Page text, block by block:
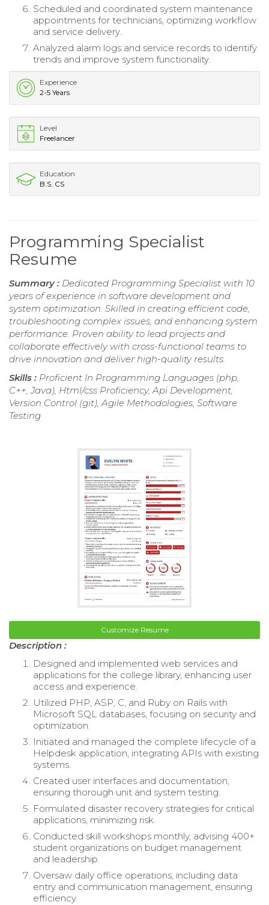
Scheduled and coordinated system maintenance
appointments for technicians, optimizing workflow
and service delivery.
Analyzed alarm logs and service records to identify
trends and improve system functionality.
Experience
2-5 Years
Level
Freelancer
Education
B.S. CS
Programming Specialist
Resume
Summary : Dedicated Programming Specialist with 10
years of experience in software development and
system optimization. Skilled in creating efficient code,
troubleshooting complex issues, and enhancing system
performance. Proven ability to lead projects and
collaborate effectively with cross-functional teams to
drive innovation and deliver high-quality results.
Skills : Proficient In Programming Languages (php,
C++, Java), Html/css Proficiency, Api Development,
Version Control (git), Agile Methodologies, Software
Testing
Customize Resume
Description :
Designed and implemented web services and
applications for the college library, enhancing user
access and experience.
Utilized PHP, ASP, C, and Ruby on Rails with
Microsoft SQL databases, focusing on security and
optimization.
Initiated and managed the complete lifecycle of a
Helpdesk application, integrating APIs with existing
systems.
Created user interfaces and documentation,
ensuring thorough unit and system testing.
Formulated disaster recovery strategies for critical
applications, minimizing risk.
Conducted skill workshops monthly, advising 400+
student organizations on budget management
and leadership.
Oversaw daily office operations, including data
entry and communication management, ensuring
efficiency.